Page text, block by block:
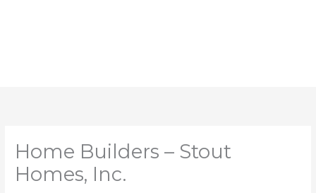
Home Builders – Stout
Homes, Inc.